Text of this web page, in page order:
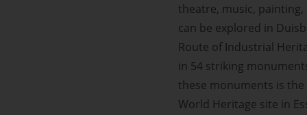
theatre, music,
can be explored in
Route of Industrial
in 54 striking
these monuments is the
World Heritage site in